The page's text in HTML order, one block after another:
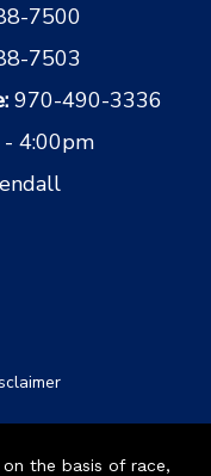
7500
7503
970-490-3336
4:00pm
the basis of race,